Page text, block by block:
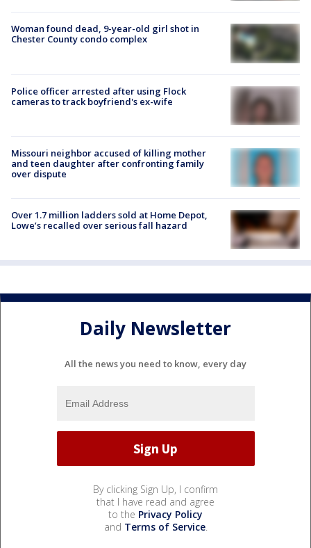
Woman found dead, 9-year-old girl shot in
Chester County condo complex
Police officer arrested after using Flock
cameras to track boyfriend's ex-wife
Missouri neighbor accused of killing mother
and teen daughter after confronting family
over dispute
Over 1.7 million ladders sold at Home Depot,
Lowe’s recalled over serious fall hazard
Daily Newsletter
All the news you need to know, every day
By clicking Sign Up, I confirm
that I have read and agree
to the Privacy Policy
and Terms of Service.